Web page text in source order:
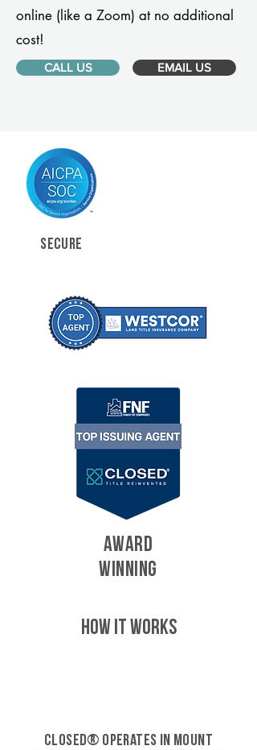
online (like a Zoom) at no additional
cost!
CALL US EMAIL US
SECURE
AWARD
WINNING
HOW IT WORKS
CLOSED® operates in Mount